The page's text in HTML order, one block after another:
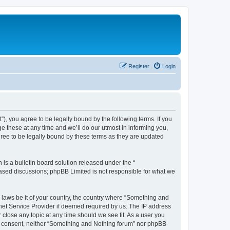
Login
Register
you agree to be legally bound by the following terms. If you
at any time and we’ll do our utmost in informing you,
to be legally bound by these terms as they are updated
is a bulletin board solution released under the “
discussions; phpBB Limited is not responsible for what we
be it of your country, the country where “Something and
Service Provider if deemed required by us. The IP address
any topic at any time should we see fit. As a user you
neither “Something and Nothing forum” nor phpBB